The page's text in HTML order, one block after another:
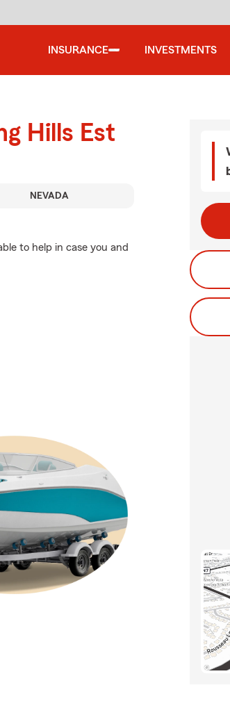
INSURANCE INVESTMENTS
Hills Est
NEVADA
to help in case you and